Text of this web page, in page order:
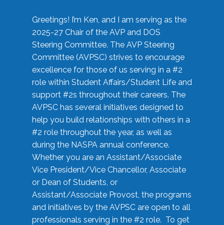
Greetings! I’m Ken, and I am serving as the
2025-27 Chair of the AVP and DOS
Steering Committee. The AVP Steering
Committee (AVPSC) strives to encourage
excellence for those of us serving in a #2
role within Student Affairs/Student Life and
support #2s throughout their careers. The
AVPSC has several initiatives designed to
help you build relationships with others in a
#2 role throughout the year, as well as
during the NASPA annual conference.
Whether you are an Assistant/Associate
Vice President/Vice Chancellor, Associate
or Dean of Students, or
Assistant/Associate Provost, the programs
and initiatives by the AVPSC are open to all
professionals serving in the #2 role. To get